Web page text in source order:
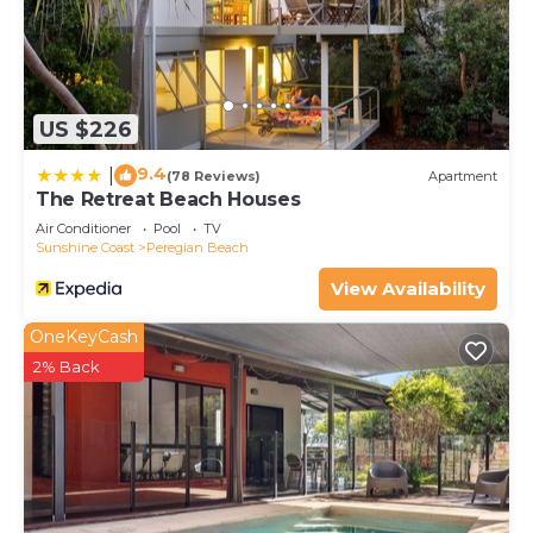
US $226
9.4(78 Reviews) Apartment
The Retreat Beach Houses
Air Conditioner Pool
TV
Sunshine Coast
Peregian Beach
View Availability
OneKeyCash
2% Back